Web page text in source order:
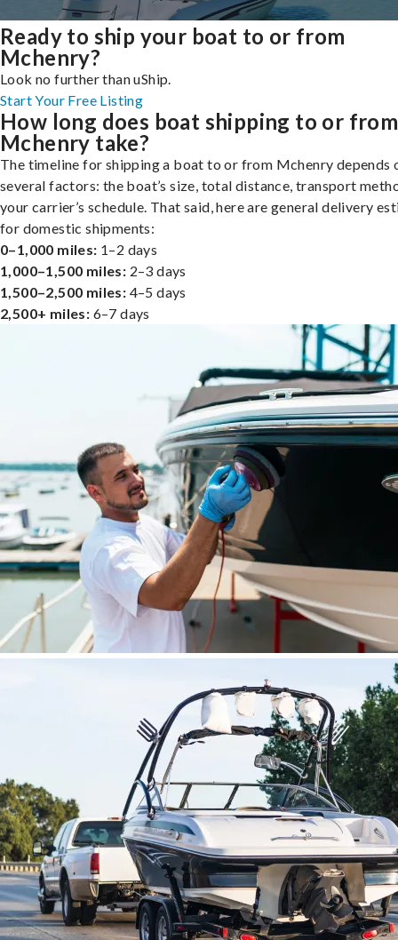
Ready to ship your boat to or from
Mchenry?
Look no further than uShip.
Start Your Free Listing
How long does boat shipping to or from
Mchenry take?
The timeline for shipping a boat to or from Mchenry depends
several factors: the boat’s size, total distance, transport
your carrier’s schedule. That said, here are general delivery
for domestic shipments:
0–1,000 miles: 1–2 days
1,000–1,500 miles: 2–3 days
1,500–2,500 miles: 4–5 days
2,500+ miles: 6–7 days